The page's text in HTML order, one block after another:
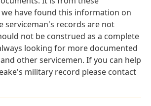
have found this information on
serviceman's records are not
not be construed as a complete
looking for more documented
other servicemen. If you can help
military record please contact